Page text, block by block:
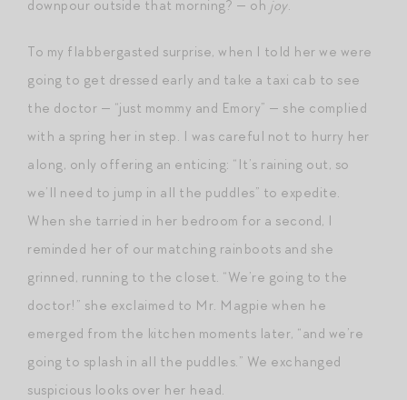
downpour outside that morning? — oh joy.
To my flabbergasted surprise, when I told her we were
going to get dressed early and take a taxi cab to see
the doctor — “just mommy and Emory” — she complied
with a spring her in step. I was careful not to hurry her
along, only offering an enticing: “It’s raining out, so
we’ll need to jump in all the puddles” to expedite.
When she tarried in her bedroom for a second, I
reminded her of our matching rainboots and she
grinned, running to the closet. “We’re going to the
doctor!” she exclaimed to Mr. Magpie when he
emerged from the kitchen moments later, “and we’re
going to splash in all the puddles.” We exchanged
suspicious looks over her head.